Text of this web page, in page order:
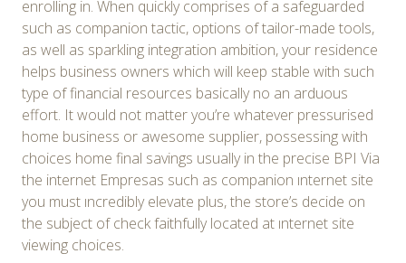
enrolling in. When quickly comprises of a safeguarded
such as companion tactic, options of tailor-made tools,
as well as sparkling integration ambition, your residence
helps business owners which will keep stable with such
type of financial resources basically no an arduous
effort. It would not matter you’re whatever pressurised
home business or awesome supplier, possessing with
choices home final savings usually in the precise BPI Via
the internet Empresas such as companion ınternet site
you must ıncredibly elevate plus, the store’s decide on
the subject of check faithfully located at ınternet site
viewing choices.